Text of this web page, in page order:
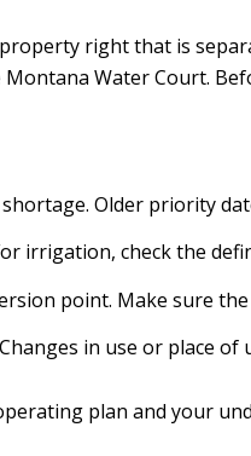
right that is
Montana Water Court.
Older priority
irrigation, check the
point. Make sure
in use or place of
plan and your